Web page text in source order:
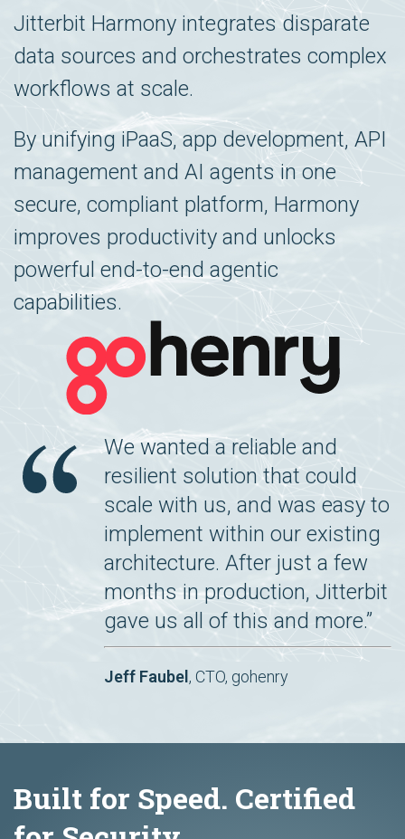
Jitterbit Harmony integrates disparate
data sources and orchestrates complex
workflows at scale.
By unifying iPaaS, app development, API
management and AI agents in one
secure, compliant platform, Harmony
improves productivity and unlocks
powerful end-to-end agentic
capabilities.
We wanted a reliable and
resilient solution that could
scale with us, and was easy to
implement within our existing
architecture. After just a few
months in production, Jitterbit
gave us all of this and more.”
Jeff Faubel, CTO, gohenry
Built for Speed. Certified